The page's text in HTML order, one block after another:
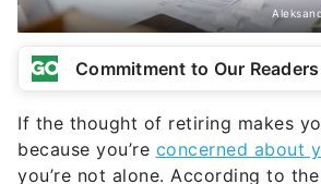
Commitment to Our Readers
If the thought of retiring makes
because you’re concerned about
you’re not alone. According to